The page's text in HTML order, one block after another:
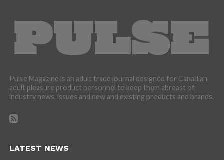
Pulse Magazine is an adult trade journal designed for Canadian
adult pleasure product personnel to keep them abreast of
industry news, issues and new and existing products and brands.
LATEST NEWS